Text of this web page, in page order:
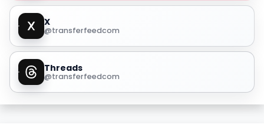
X
@transferfeedcom
Threads
@transferfeedcom